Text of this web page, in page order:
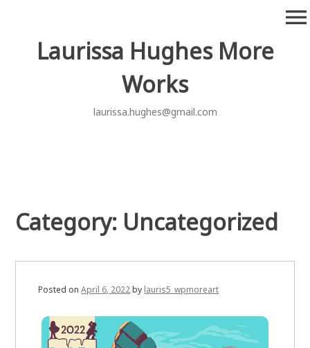
Laurissa Hughes More
Works
laurissa.hughes@gmail.com
menu
Category: Uncategorized
Posted onApril 6, 2022by lauris5_wpmoreart